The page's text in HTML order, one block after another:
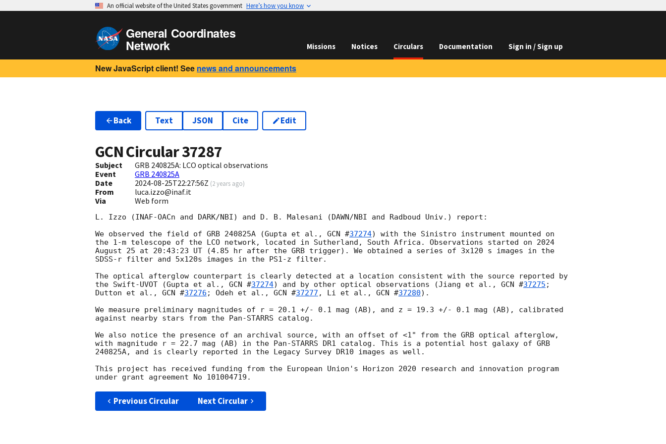
An official website of the United States government Here’s how you know
General Coordinates
Network Missions Notices Circulars Documentation Sign in / Sign up
New JavaScript client! See news and announcements
Back Text JSON Cite Edit
GCN Circular37287
Subject
GRB 240825A: LCO optical observations
Event
GRB 240825A
Date
2024-08-25T22:27:56Z (2 years ago)
From
luca.izzo@inaf.it
Via
Web form
L. Izzo (INAF-OACn and DARK/NBI) and D. B. Malesani (DAWN/NBI and Radboud Univ.) report:
We observed the field of GRB 240825A (Gupta et al., GCN #37274) with the Sinistro instrument mounted on
the 1-m telescope of the LCO network, located in Sutherland, South Africa. Observations started on 2024
August 25 at 20:43:23 UT (4.85 hr after the GRB trigger). We obtained a series of 3x120 s images in the
SDSS-r filter and 5x120s images in the PS1-z filter.
The optical afterglow counterpart is clearly detected at a location consistent with the source reported by
the Swift-UVOT (Gupta et al., GCN #37274) and by other optical observations (Jiang et al., GCN #37275 ;
Dutton et al., GCN #37276 ; Odeh et al., GCN #37277 , Li et al., GCN #37280).
We measure preliminary magnitudes of r = 20.1 +/- 0.1 mag (AB), and z = 19.3 +/- 0.1 mag (AB), calibrated
against nearby stars from the Pan-STARRS catalog.
We also notice the presence of an archival source, with an offset of <1" from the GRB optical afterglow,
with magnitude r = 22.7 mag (AB) in the Pan-STARRS DR1 catalog. This is a potential host galaxy of GRB
240825A, and is clearly reported in the Legacy Survey DR10 images as well.
This project has received funding from the European Union's Horizon 2020 research and innovation program
Previous Circular Next Circular